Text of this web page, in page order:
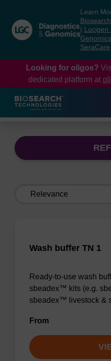
content
navigation
menu
Learn
Lucigen
SeraCare
Looking for oligos?
dedicated platform at
Wash buffer TN 1
Ready-to-use wash
sbeadex™ kits (e.g.
sbeadex™ livestock &
From